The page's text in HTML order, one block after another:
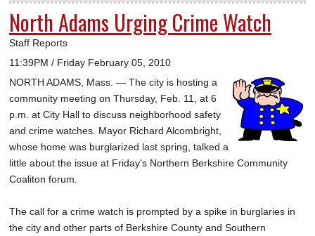
North Adams Urging Crime Watch
Staff Reports
11:39PM / Friday February 05, 2010
NORTH ADAMS, Mass. — The city is hosting a
community meeting on Thursday, Feb. 11, at 6
p.m. at City Hall to discuss neighborhood safety
and crime watches. Mayor Richard Alcombright,
whose home was burglarized last spring, talked a
little about the issue at Friday's Northern Berkshire Community
Coaliton forum.
The call for a crime watch is prompted by a spike in burglaries in
the city and other parts of Berkshire County and Southern